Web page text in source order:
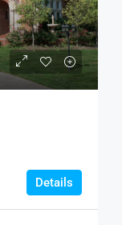
Details